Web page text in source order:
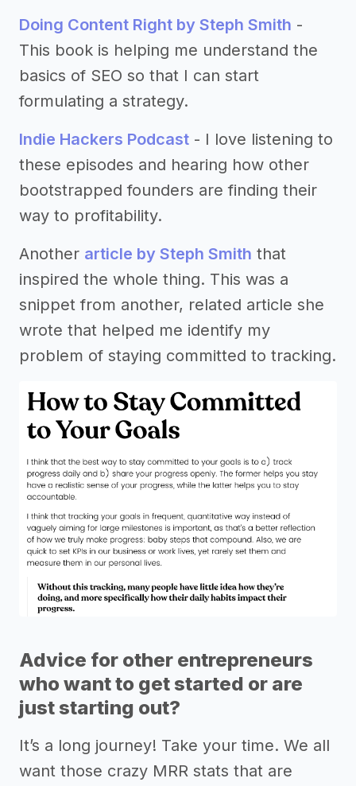
Doing Content Right by Steph Smith -
This book is helping me understand the
basics of SEO so that I can start
formulating a strategy.
Indie Hackers Podcast - I love listening to
these episodes and hearing how other
bootstrapped founders are finding their
way to profitability.
Another article by Steph Smith that
inspired the whole thing. This was a
snippet from another, related article she
wrote that helped me identify my
problem of staying committed to tracking.
Advice for other entrepreneurs
who want to get started or are
just starting out?
It’s a long journey! Take your time. We all
want those crazy MRR stats that are